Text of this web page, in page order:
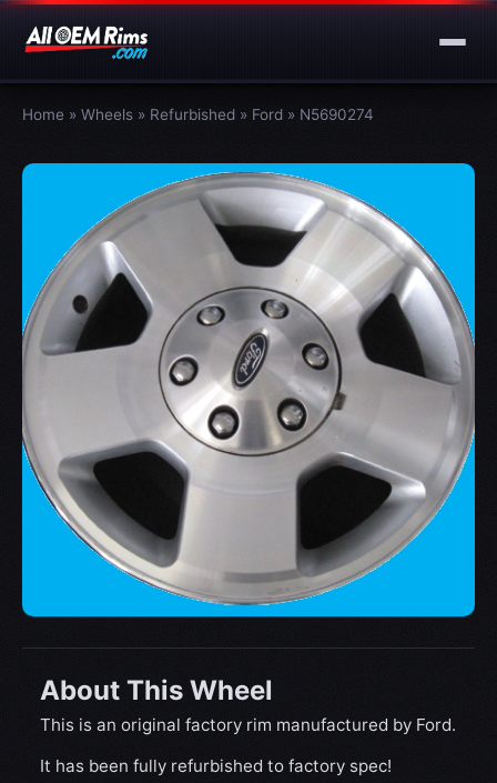
Home » Wheels » Refurbished » Ford » N5690274
About This Wheel
This is an original factory rim manufactured by Ford.
It has been fully refurbished to factory spec!